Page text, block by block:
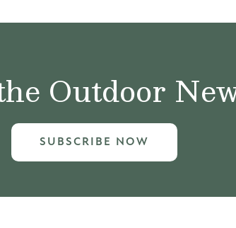
Outdoor
SUBSCRIBE NOW